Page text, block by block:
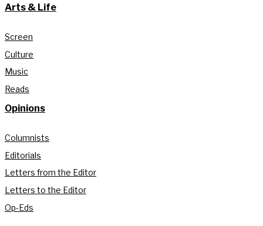
Arts & Life
Screen
Culture
Music
Reads
Opinions
Columnists
Editorials
Letters from the Editor
Letters to the Editor
Op-Eds